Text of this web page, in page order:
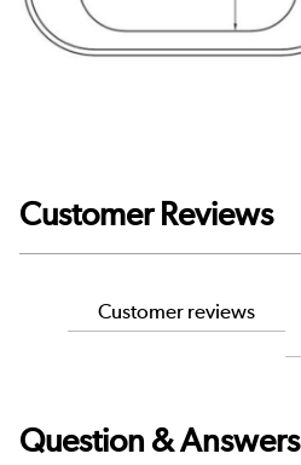
Customer Reviews
Customer reviews
Question & Answers